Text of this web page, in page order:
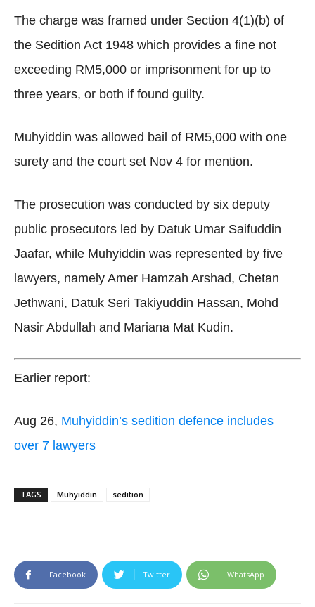
The charge was framed under Section 4(1)(b) of
the Sedition Act 1948 which provides a fine not
exceeding RM5,000 or imprisonment for up to
three years, or both if found guilty.
Muhyiddin was allowed bail of RM5,000 with one
surety and the court set Nov 4 for mention.
The prosecution was conducted by six deputy
public prosecutors led by Datuk Umar Saifuddin
Jaafar, while Muhyiddin was represented by five
lawyers, namely Amer Hamzah Arshad, Chetan
Jethwani, Datuk Seri Takiyuddin Hassan, Mohd
Nasir Abdullah and Mariana Mat Kudin.
Earlier report:
Aug 26, Muhyiddin’s sedition defence includes
over 7 lawyers
TAGS Muhyiddin sedition
Facebook Twitter WhatsApp